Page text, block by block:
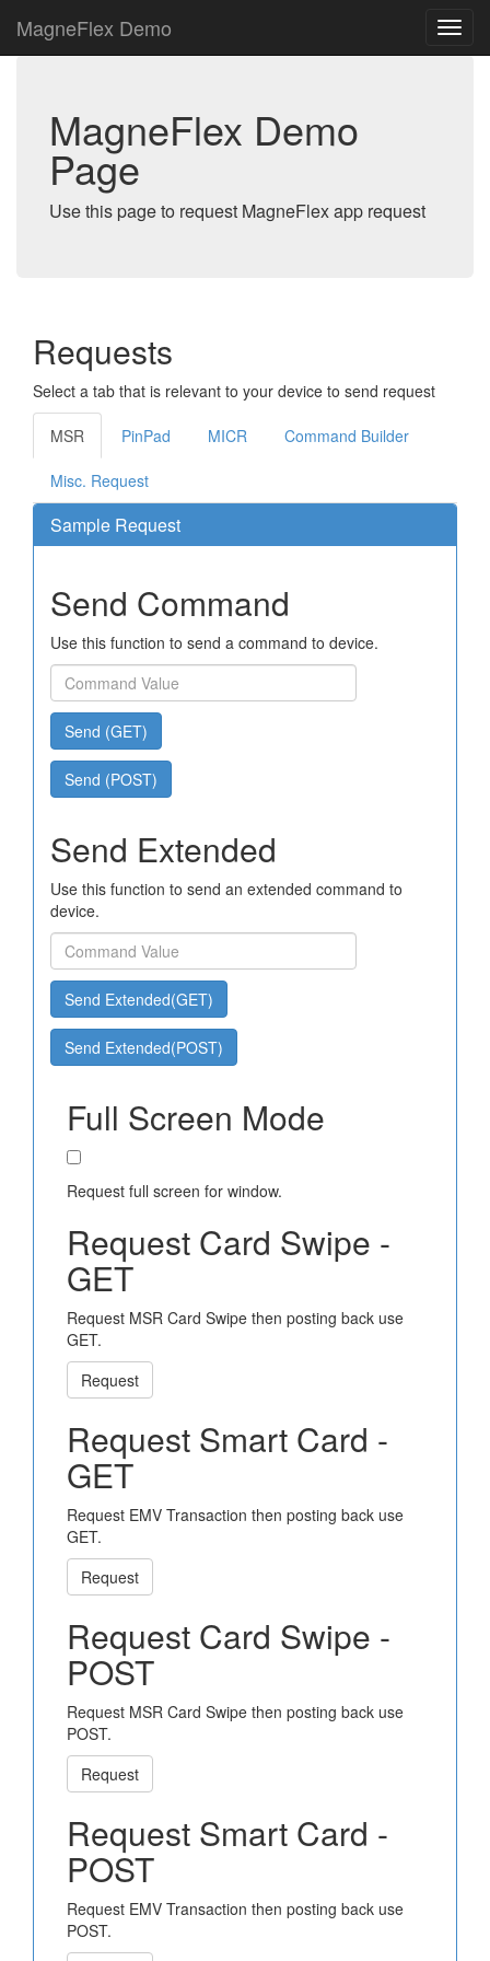
MagneFlex Demo
MagneFlex Demo
Page
Use this page to request MagneFlex app request
Requests
Select a tab that is relevant to your device to send request
MSR PinPad MICR Command Builder
Misc. Request
Sample Request
Send Command
Use this function to send a command to device.
Send (GET)
Send (POST)
Send Extended
Use this function to send an extended command to
device.
Send Extended(GET)
Send Extended(POST)
Full Screen Mode
Request full screen for window.
Request Card Swipe -
GET
Request MSR Card Swipe then posting back use
GET.
Request
Request Smart Card -
GET
Request EMV Transaction then posting back use
GET.
Request
Request Card Swipe -
POST
Request MSR Card Swipe then posting back use
POST.
Request
Request Smart Card -
POST
Request EMV Transaction then posting back use
POST.